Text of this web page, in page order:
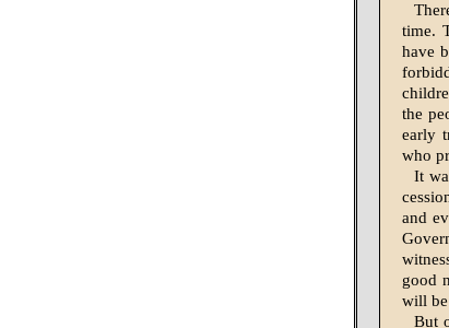
time.
have
the
early
who
It
and
good
will
But